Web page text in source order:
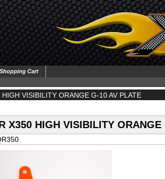
Shopping Cart
VISIBILITY ORANGE G-10 AV PLATE
X350 HIGH VISIBILITY ORANGE